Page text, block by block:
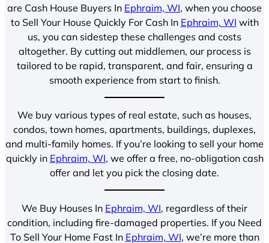
are Cash House Buyers In Ephraim, WI, when you choose
to Sell Your House Quickly For Cash In Ephraim, WI with
us, you can sidestep these challenges and costs
altogether. By cutting out middlemen, our process is
tailored to be rapid, transparent, and fair, ensuring a
smooth experience from start to finish.
We buy various types of real estate, such as houses,
condos, town homes, apartments, buildings, duplexes,
and multi-family homes. If you’re looking to sell your home
quickly in Ephraim, WI, we offer a free, no-obligation cash
offer and let you pick the closing date.
We Buy Houses In Ephraim, WI, regardless of their
condition, including fire-damaged properties. If you Need
To Sell Your Home Fast In Ephraim, WI, we’re more than